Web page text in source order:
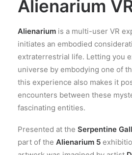
Alienarium
Alienarium is a multi-user VR
initiates an embodied
extraterrestrial life. Letting you
universe by embodying one of
this experience also makes it
encounters between these
fascinating entities.
Presented at the Serpentine
part of the Alienarium 5